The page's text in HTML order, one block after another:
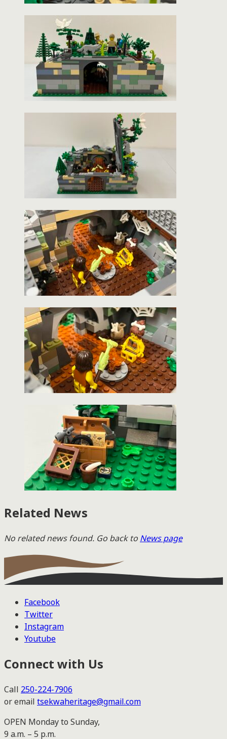
Related News
No related news found. Go back to News page
Facebook
Twitter
Instagram
Youtube
Connect with Us
Call 250-224-7906
or email tsekwaheritage@gmail.com
OPEN Monday to Sunday,
9 a.m. – 5 p.m.